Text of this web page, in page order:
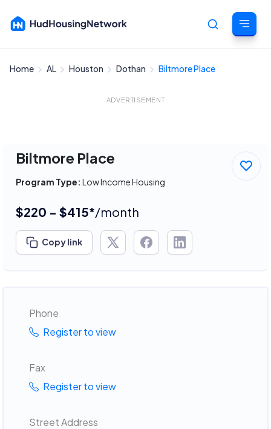
Home AL Houston Dothan Biltmore Place
ADVERTISEMENT
Biltmore Place
Program Type: Low Income Housing
$220 - $415*/month
Copy link
Phone
Register to view
Fax
Register to view
Street Address